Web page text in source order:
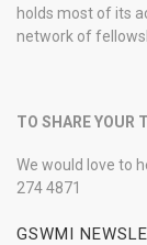
holds most of its
network of
TO SHARE YOUR
We would love to
274 4871
GSWMI